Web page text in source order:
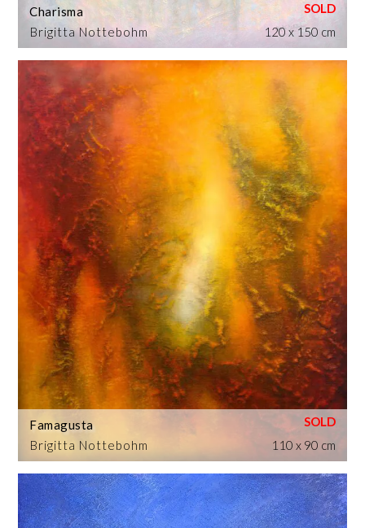
Brigitta Nottebohm
Charisma
120 x 150 cm
Brigitta Nottebohm
Famagusta
110 x 90 cm